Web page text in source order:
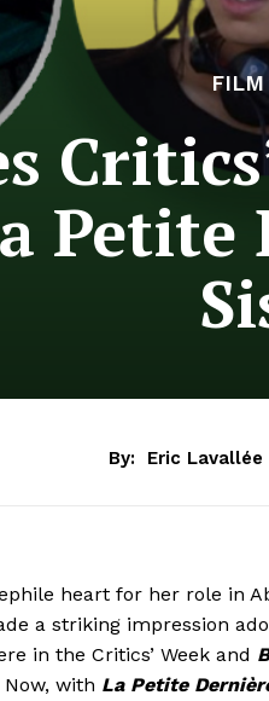
FILM
By: Eric Lavallée
heart for her role in
a striking impression
in the Critics’ Week and
with La Petite